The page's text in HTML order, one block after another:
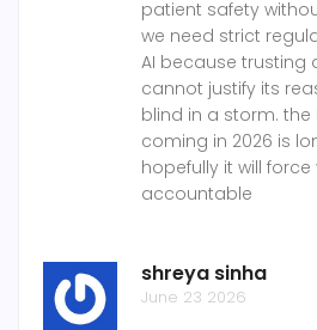
patient safety
we need strict
AI because trusting
cannot justify its
blind in a storm. the
coming in 2026 is
hopefully it will
accountable
shreya sinha
June 23 2026